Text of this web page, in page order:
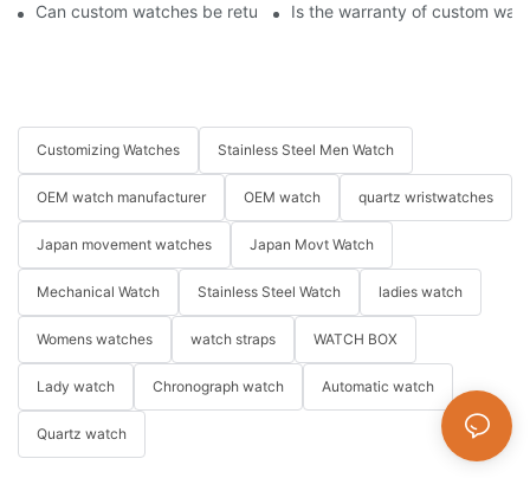
Can custom watches be returned or exchanged?
Is the warranty of custom
Customizing Watches Stainless Steel Men Watch
OEM watch manufacturer OEM watch quartz wristwatches
Japan movement watches Japan Movt Watch
Mechanical Watch Stainless Steel Watch ladies watch
Womens watches watch straps WATCH BOX
Lady watch Chronograph watch Automatic watch
Quartz watch